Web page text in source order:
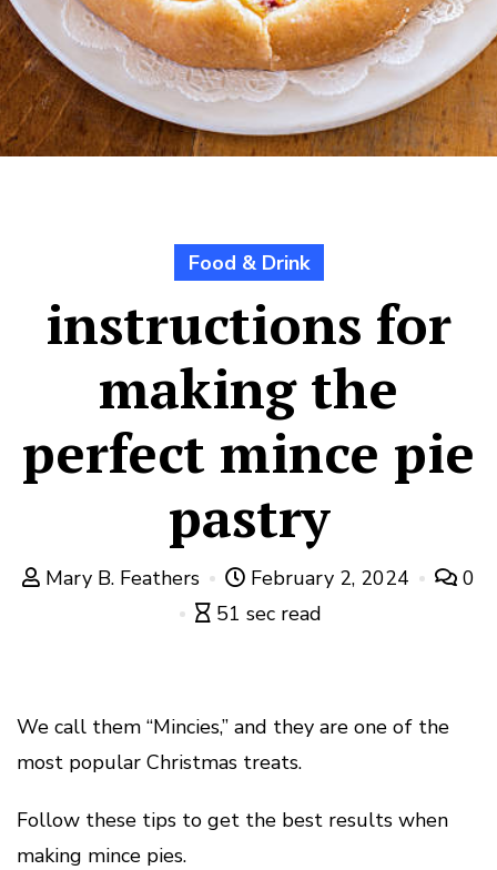
Food & Drink
instructions for
making the
perfect mince pie
pastry
Mary B. Feathers February 2, 2024
0
51 sec read
We call them “Mincies,” and they are one of the
most popular Christmas treats.
Follow these tips to get the best results when
making mince pies.